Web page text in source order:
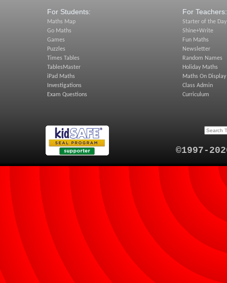
For Students:
Maths Map
Go Maths
Games
Puzzles
Times Tables
TablesMaster
iPad Maths
Investigations
Exam Questions
For Teachers:
Starter of the Day
Shine+Write
Fun Maths
Newsletter
Random Names
Holiday Maths
Maths On Display
Class Admin
Curriculum
©1997-2026